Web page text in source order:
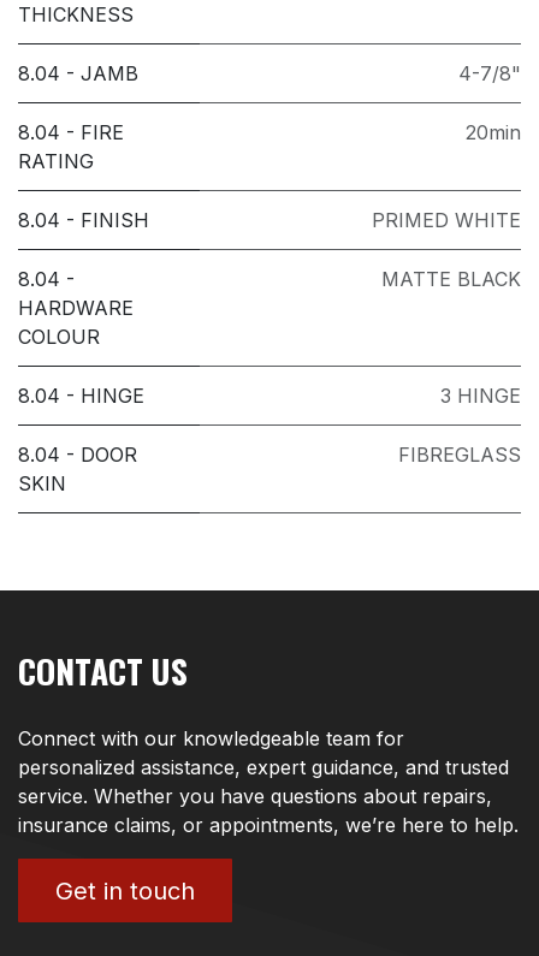
THICKNESS
8.04 - JAMB 4-7/8"
8.04 - FIRE
RATING
20min
8.04 - FINISH PRIMED WHITE
8.04 -
HARDWARE
COLOUR
MATTE BLACK
8.04 - HINGE 3 HINGE
8.04 - DOOR
SKIN
FIBREGLASS
CONTACT US
Connect with our knowledgeable team for
personalized assistance, expert guidance, and trusted
service. Whether you have questions about repairs,
insurance claims, or appointments, we’re here to help.
Get in touch